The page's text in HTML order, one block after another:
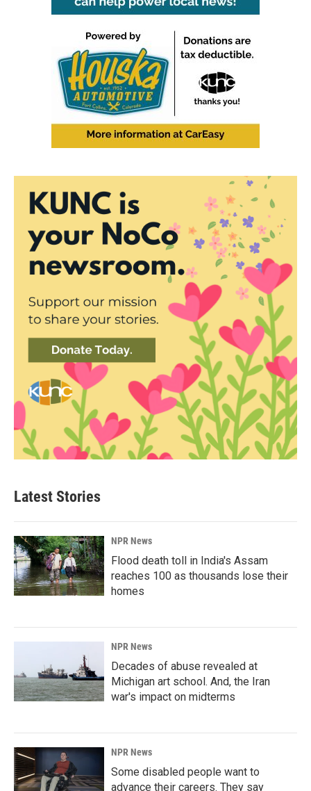
Latest Stories
NPR News
Flood death toll in India's Assam
reaches 100 as thousands lose their
homes
NPR News
Decades of abuse revealed at
Michigan art school. And, the Iran
war's impact on midterms
NPR News
Some disabled people want to
advance their careers. They say